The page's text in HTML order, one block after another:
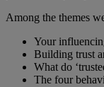
Among the themes
Your
Building trust
What do
The four